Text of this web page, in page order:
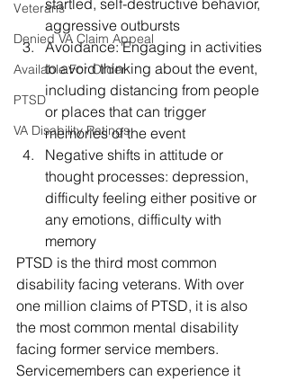
Veterans
Denied VA Claim Appeal
Available For Order
PTSD
VA Disability Ratings
startled, self-destructive behavior,
aggressive outbursts
Avoidance: Engaging in activities
to avoid thinking about the event,
including distancing from people
or places that can trigger
memories of the event
Negative shifts in attitude or
thought processes: depression,
difficulty feeling either positive or
any emotions, difficulty with
memory
PTSD is the third most common
disability facing veterans. With over
one million claims of PTSD, it is also
the most common mental disability
facing former service members.
Servicemembers can experience it